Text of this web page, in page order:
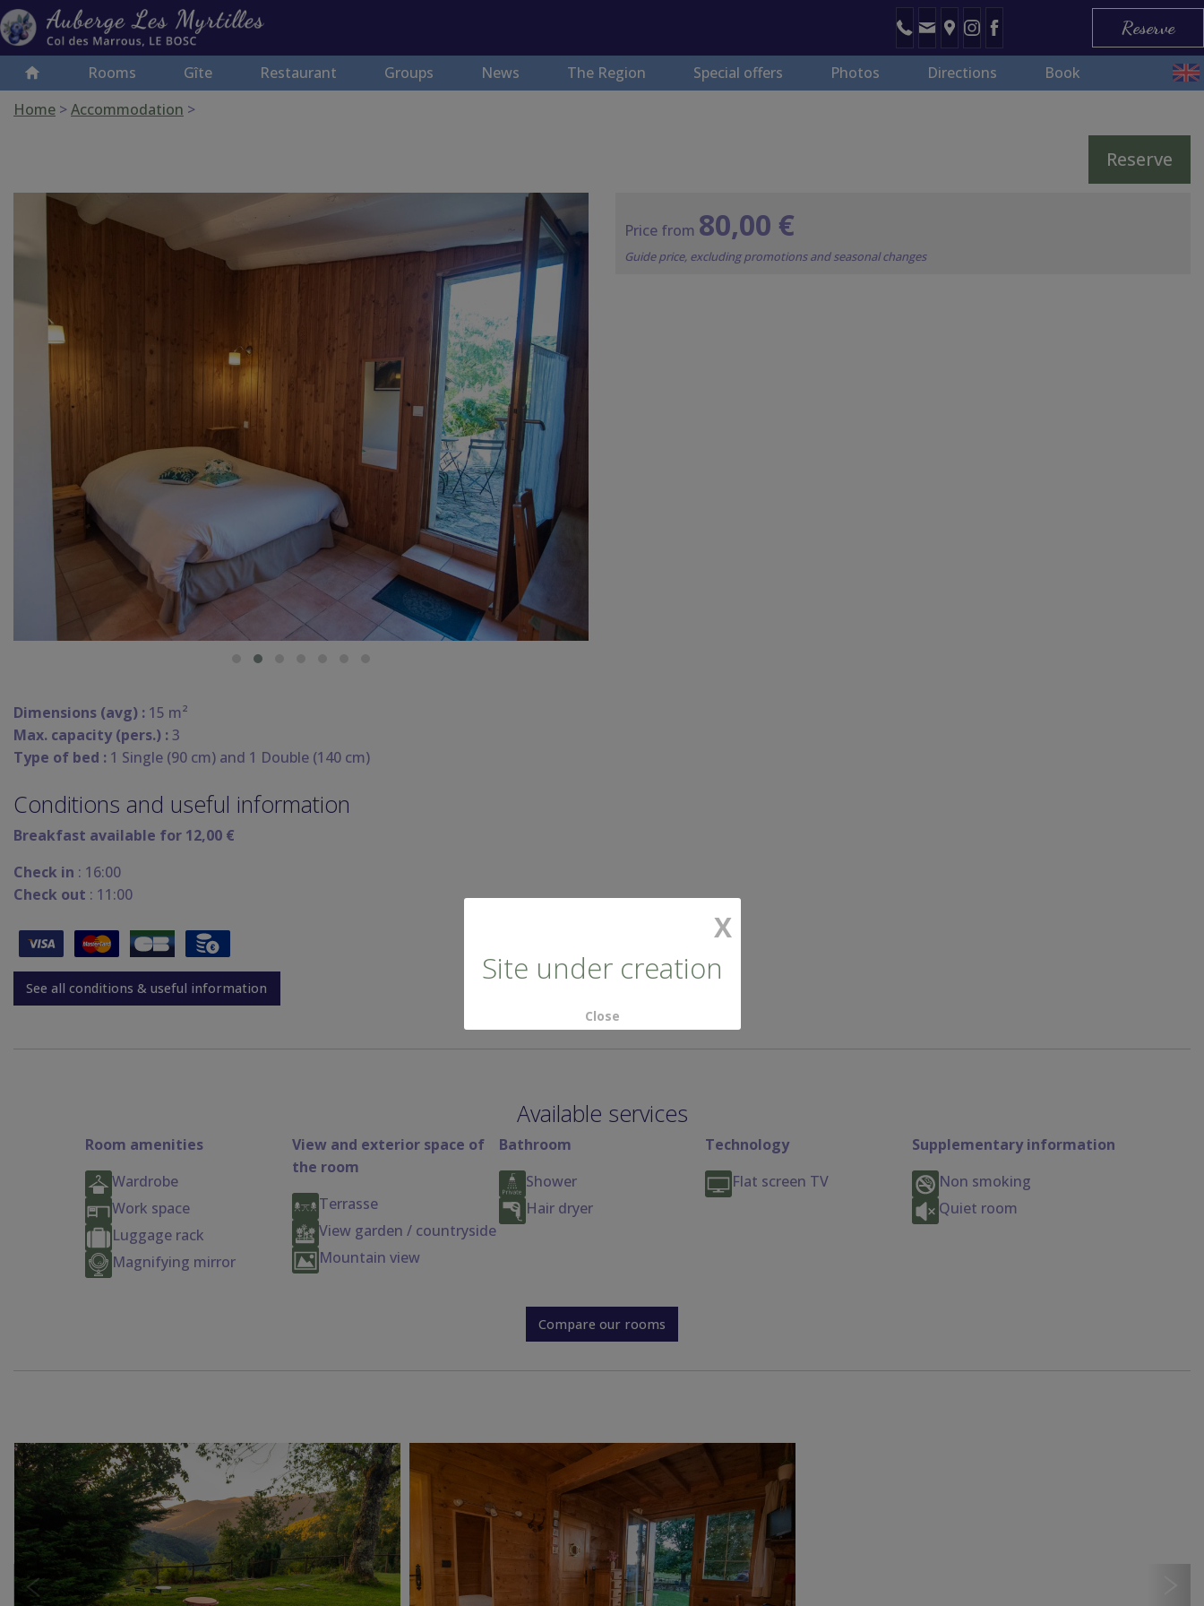
Reserve
Rooms Gîte Restaurant Groups News The Region Special offers Photos Directions
Book
Home >Accommodation >
Reserve
Dimensions (avg) : 15 m²
Max. capacity (pers.) :3
Type of bed : 1 Single (90 cm) and 1 Double (140 cm)
Conditions and useful information
Breakfast available for 12,00 €
Check in : 16:00
Check out : 11:00
See all conditions & useful information
Price from 80,00 €
Guide price, excluding promotions and seasonal changes
Available services
Room amenities
Wardrobe
Work space
Luggage rack
Magnifying mirror
View and exterior space of
the room
Terrasse
View garden / countryside
Mountain view
Bathroom
Shower
Hair dryer
Technology
Flat screen TV
Supplementary information
Non smoking
Quiet room
Compare our rooms
X
Close
Site under creation